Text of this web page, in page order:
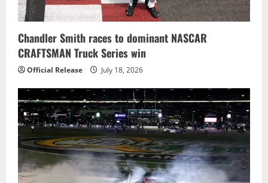
Chandler Smith races to dominant NASCAR
CRAFTSMAN Truck Series win
Official Release July 18, 2026